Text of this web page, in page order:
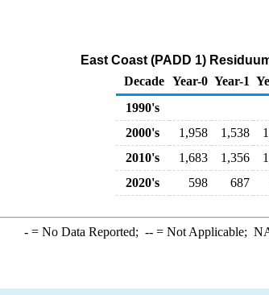
East Coast (PADD 1)
Decade Year-0 Year-1
1990's
2000's
1,958 1,538
2010's
1,683 1,356
2020's
598 687
-= No Data Reported; --= Not Applicable;